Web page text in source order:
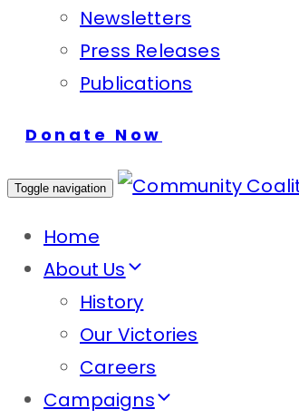
Newsletters
Press Releases
Publications
Donate Now
Toggle navigation
Home
About Us
History
Our Victories
Careers
Campaigns